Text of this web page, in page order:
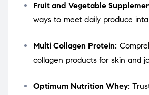
Fruit and Vegetable
ways to meet daily produce
Multi Collagen Protein:
collagen products for skin and
Optimum Nutrition Whey: